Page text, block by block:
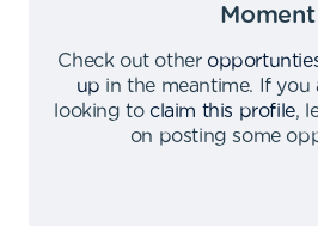
Moment
Check out other
up in the meantime.
If you
looking to claim this profile,
on posting some